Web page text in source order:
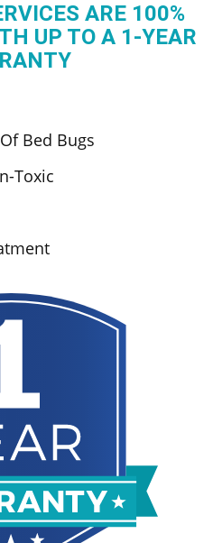
ARE 100%
UP TO A 1-YEAR
Bed Bugs
Toxic